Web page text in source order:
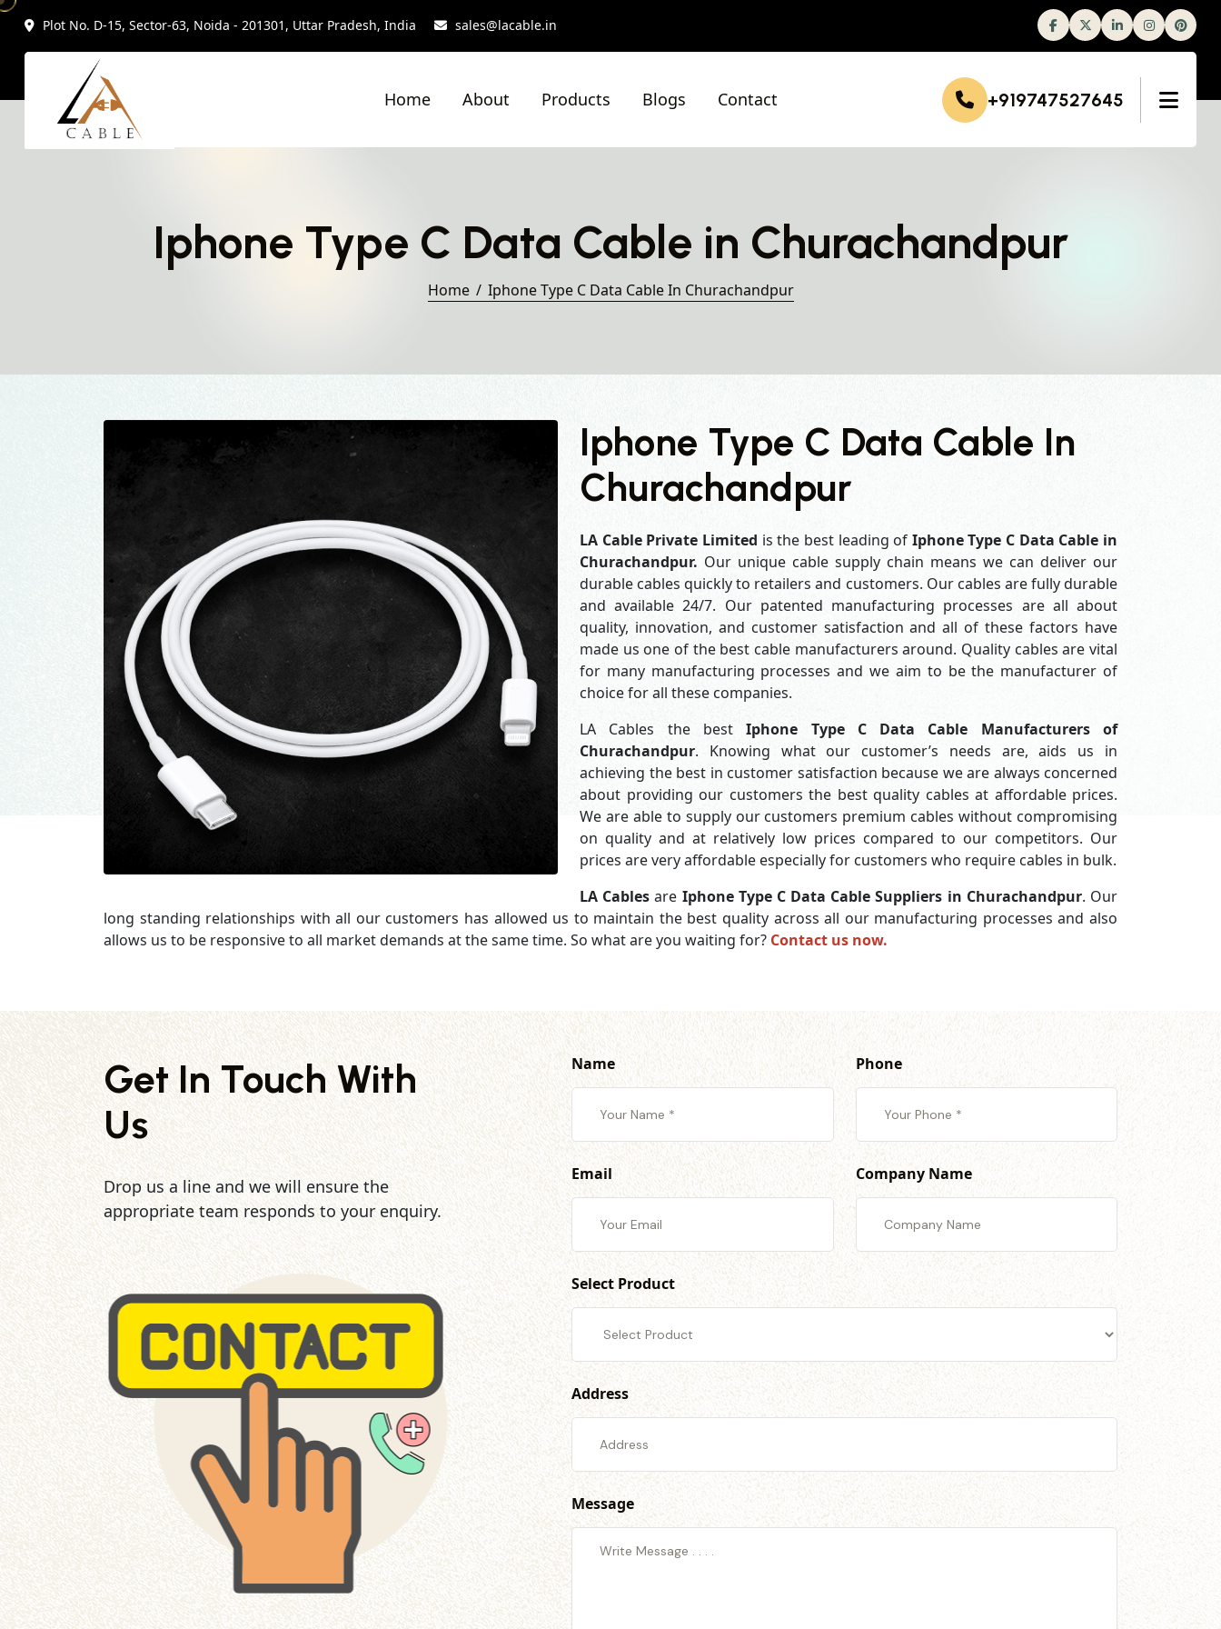
Plot No. D-15, Sector-63, Noida - 201301, Uttar Pradesh, India sales@lacable.in FacebookTwitterLinkedinInstagram
Home About Products Blogs Contact +919747527645
Iphone Type C Data Cable in Churachandpur
Home Iphone Type C Data Cable In Churachandpur
Iphone Type C Data Cable In
Churachandpur
LA Cable Private Limited is the best leading of Iphone Type C Data Cable in
Churachandpur. Our unique cable supply chain means we can deliver our
durable cables quickly to retailers and customers. Our cables are fully durable
and available 24/7. Our patented manufacturing processes are all about
quality, innovation, and customer satisfaction and all of these factors have
made us one of the best cable manufacturers around. Quality cables are vital
for many manufacturing processes and we aim to be the manufacturer of
choice for all these companies.
LA Cables the bestIphone Type C Data Cable Manufacturers of
Churachandpur. Knowing what our customer’s needs are, aids us in
achieving the best in customer satisfaction because we are always concerned
about providing our customers the best quality cables at affordable prices.
We are able to supply our customers premium cables without compromising
on quality and at relatively low prices compared to our competitors. Our
prices are very affordable especially for customers who require cables in bulk.
LA Cables are Iphone Type C Data Cable Suppliers in Churachandpur. Our
long standing relationships with all our customers has allowed us to maintain the best quality across all our manufacturing processes and also
allows us to be responsive to all market demands at the same time. So what are you waiting for? Contact us now.
Get In Touch With
Us
Drop us a line and we will ensure the
appropriate team responds to your enquiry.
Name Phone
Email Company Name
Select Product
Address
Message